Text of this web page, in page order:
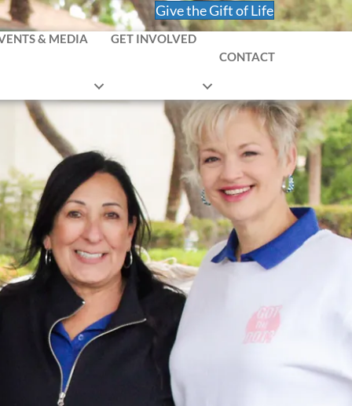
Give the Gift of Life
& MEDIA
GET INVOLVED
CONTACT